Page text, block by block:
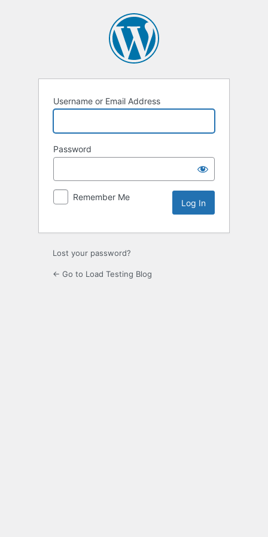
Username or Email Address
Password
Remember Me
Lost your password?
← Go to Load Testing Blog